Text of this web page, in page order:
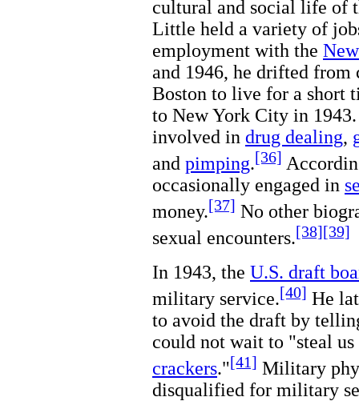
cultural and social life of
Little held a variety of
employment with the
and 1946, he drifted
Boston to live for a short
to New York City in
involved in drug dealing,
and pimping.[36]
occasionally engaged in
money.[37] No other
sexual encounters.[38][39]
In 1943, the U.S. draft
military service.[40] He
to avoid the draft by
could not wait to "steal
crackers."[41] Military
disqualified for military